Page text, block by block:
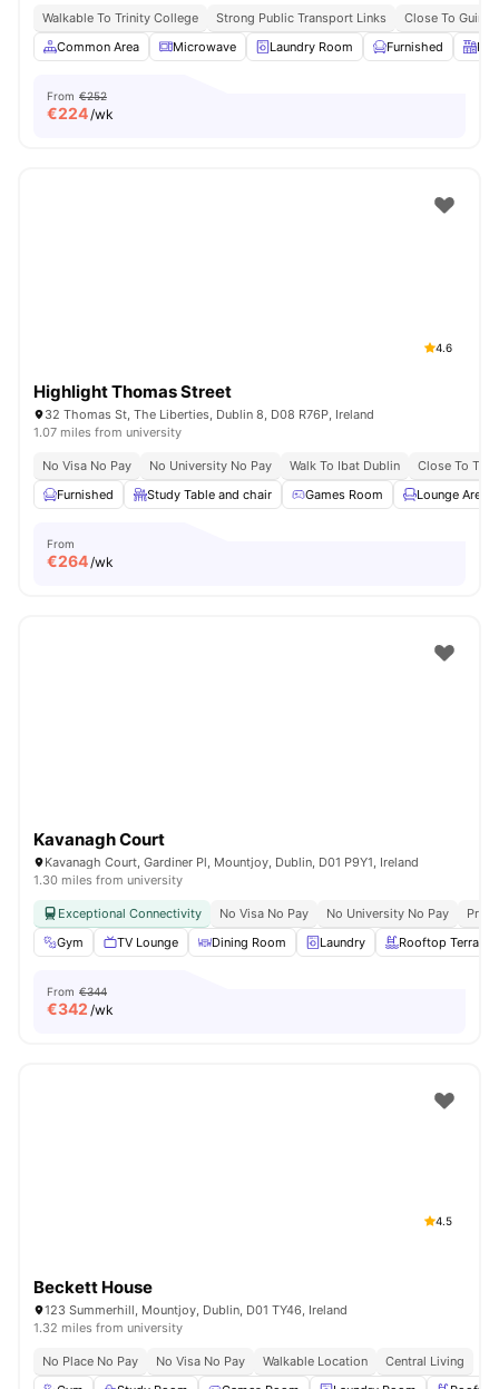
Walkable To Trinity College Strong Public Transport Links
Close To
Common Area
Microwave Laundry Room Furnished
From €252
€224/wk
4.6
Highlight Thomas Street
32 Thomas St, The Liberties, Dublin 8, D08 R76P, Ireland
1.07 miles from university
No Visa No Pay No University No Pay Walk To Ibat Dublin
Close To
Furnished
Study Table and chair Games Room Lounge Area
From
€264/wk
Kavanagh Court
Kavanagh Court, Gardiner Pl, Mountjoy, Dublin, D01 P9Y1, Ireland
1.30 miles from university
Exceptional Connectivity No Visa No Pay No University No Pay
Gym
TV Lounge Dining Room Laundry Rooftop Terrace
From €344
€342 /wk
4.5
Beckett House
123 Summerhill, Mountjoy, Dublin, D01 TY46, Ireland
1.32 miles from university
No Place No Pay No Visa No Pay Walkable Location
Central Living